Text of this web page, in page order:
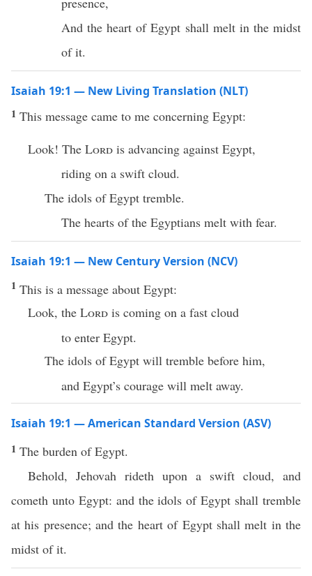
And the heart of Egypt shall melt in the midst
of it.
Isaiah 19:1 — New Living Translation (NLT)
1 This message came to me concerning Egypt:
Look! The Lord is advancing against Egypt,
riding on a swift cloud.
The idols of Egypt tremble.
The hearts of the Egyptians melt with fear.
Isaiah 19:1 — New Century Version (NCV)
1 This is a message about Egypt:
Look, the Lord is coming on a fast cloud
to enter Egypt.
The idols of Egypt will tremble before him,
and Egypt’s courage will melt away.
Isaiah 19:1 — American Standard Version (ASV)
1 The burden of Egypt.
Behold, Jehovah rideth upon a swift cloud, and
cometh unto Egypt: and the idols of Egypt shall tremble
at his presence; and the heart of Egypt shall melt in the
midst of it.